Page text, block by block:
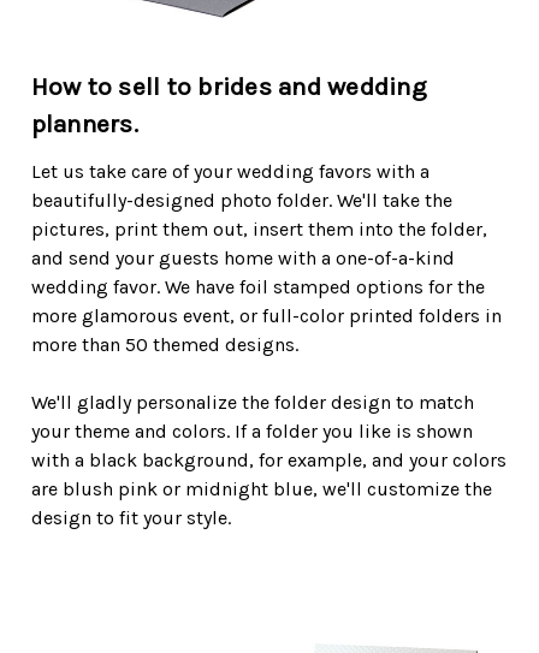
How to sell to brides and wedding
planners.
Let us take care of your wedding favors with a
beautifully-designed photo folder. We'll take the
pictures, print them out, insert them into the folder,
and send your guests home with a one-of-a-kind
wedding favor. We have foil stamped options for the
more glamorous event, or full-color printed folders in
more than 50 themed designs.
We'll gladly personalize the folder design to match
your theme and colors. If a folder you like is shown
with a black background, for example, and your colors
are blush pink or midnight blue, we'll customize the
design to fit your style.